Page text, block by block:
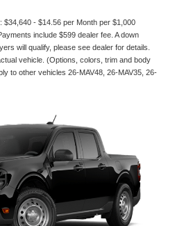
$34,640 - $14.56 per Month per $1,000
include $599 dealer fee. A down
will qualify, please see dealer for details.
vehicle. (Options, colors, trim and body
to other vehicles 26-MAV48, 26-MAV35, 26-